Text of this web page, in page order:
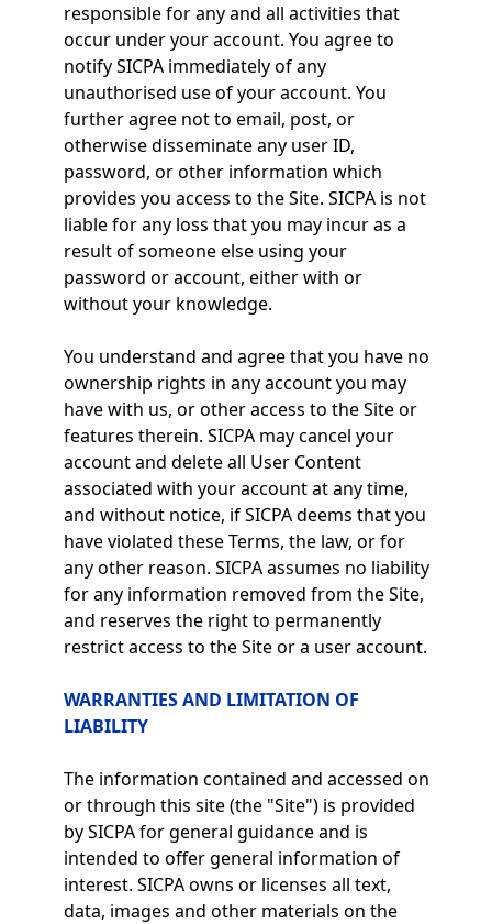
responsible for any and all activities that
occur under your account. You agree to
notify SICPA immediately of any
unauthorised use of your account. You
further agree not to email, post, or
otherwise disseminate any user ID,
password, or other information which
provides you access to the Site. SICPA is not
liable for any loss that you may incur as a
result of someone else using your
password or account, either with or
without your knowledge.
You understand and agree that you have no
ownership rights in any account you may
have with us, or other access to the Site or
features therein. SICPA may cancel your
account and delete all User Content
associated with your account at any time,
and without notice, if SICPA deems that you
have violated these Terms, the law, or for
any other reason. SICPA assumes no liability
for any information removed from the Site,
and reserves the right to permanently
restrict access to the Site or a user account.
WARRANTIES AND LIMITATION OF
LIABILITY
The information contained and accessed on
or through this site (the "Site") is provided
by SICPA for general guidance and is
intended to offer general information of
interest. SICPA owns or licenses all text,
data, images and other materials on the